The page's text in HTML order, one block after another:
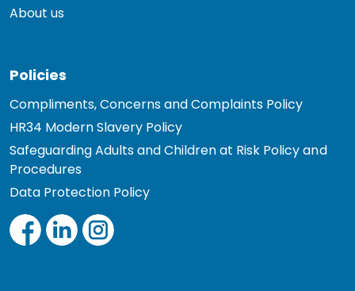
About us
Policies
Compliments, Concerns and Complaints Policy
HR34 Modern Slavery Policy
Safeguarding Adults and Children at Risk Policy and
Procedures
Data Protection Policy